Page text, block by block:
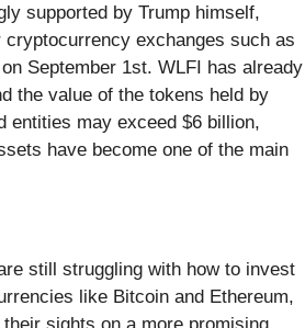
supported by Trump himself,
cryptocurrency exchanges such as
September 1st. WLFI has already
the value of the tokens held by
entities may exceed $6 billion,
have become one of the main
still struggling with how to invest
like Bitcoin and Ethereum,